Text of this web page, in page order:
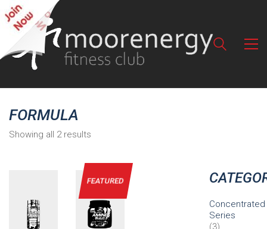
FORMULA
Showing all 2 results
FEATURED
Concentrated
Series
(3)